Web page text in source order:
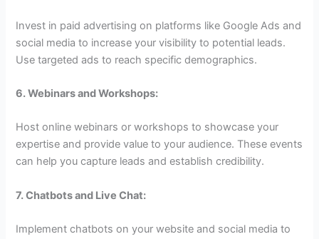
Invest in paid advertising on platforms like Google Ads and
social media to increase your visibility to potential leads.
Use targeted ads to reach specific demographics.
6. Webinars and Workshops:
Host online webinars or workshops to showcase your
expertise and provide value to your audience. These events
can help you capture leads and establish credibility.
7. Chatbots and Live Chat:
Implement chatbots on your website and social media to